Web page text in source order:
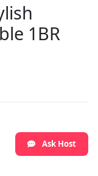
1BR
Ask Host